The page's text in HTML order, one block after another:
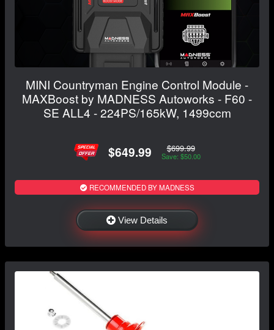
MINI Countryman Engine Control Module -
MAXBoost by MADNESS Autoworks - F60 -
SE ALL4 - 224PS/165kW, 1499ccm
$649.99 $699.99
Save: $50.00
RECOMMENDED BY MADNESS
View Details